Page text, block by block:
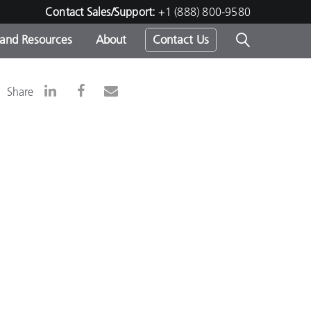
Contact Sales/Support: +1 (888) 800-9580
-
Resources About Contact Us
Share